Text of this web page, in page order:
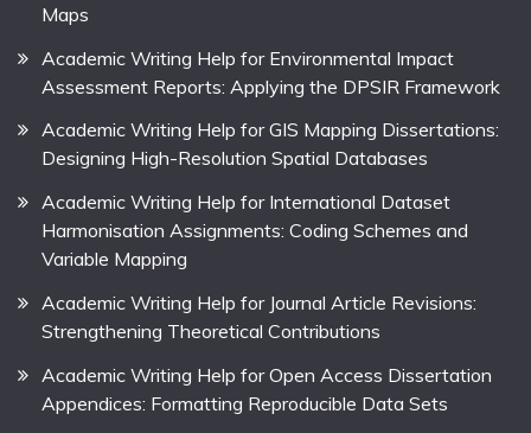
Maps
Academic Writing Help for Environmental Impact
Assessment Reports: Applying the DPSIR Framework
Academic Writing Help for GIS Mapping Dissertations:
Designing High-Resolution Spatial Databases
Academic Writing Help for International Dataset
Harmonisation Assignments: Coding Schemes and
Variable Mapping
Academic Writing Help for Journal Article Revisions:
Strengthening Theoretical Contributions
Academic Writing Help for Open Access Dissertation
Appendices: Formatting Reproducible Data Sets